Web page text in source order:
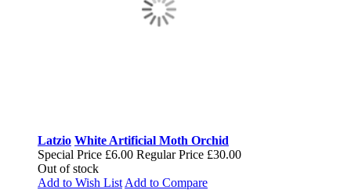
Latzio White Artificial Moth Orchid
Special Price £6.00 Regular Price £30.00
Out of stock
Add to Wish List Add to Compare